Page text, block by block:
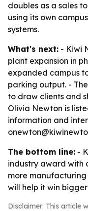
doubles as a sales
using its own
systems.
What's next: - Kiwi
plant expansion in
expanded campus
parking output. -
to draw clients and
Olivia Newton is
information and
The bottom line: -
industry award with
more
will help it win
Disclaimer: This article